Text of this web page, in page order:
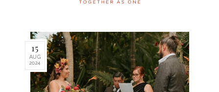
15
AUG
2024